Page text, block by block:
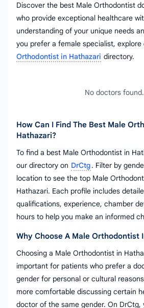
Discover the best Male Orthodontist
who provide exceptional healthcare
understanding of your unique needs
you prefer a female specialist, explore
Orthodontist in Hathazari directory.
No doctors found.
How Can I Find The Best Male
Hathazari?
To find a best Male Orthodontist in
our directory on DrCtg. Filter by
location to see the top Male
Hathazari. Each profile includes
qualifications, experience, chamber
hours to help you make an informed
Why Choose A Male Orthodontist
Choosing a Male Orthodontist in
important for patients who prefer a
gender for personal or cultural
more comfortable discussing certain
doctor of the same gender. On DrCtg,